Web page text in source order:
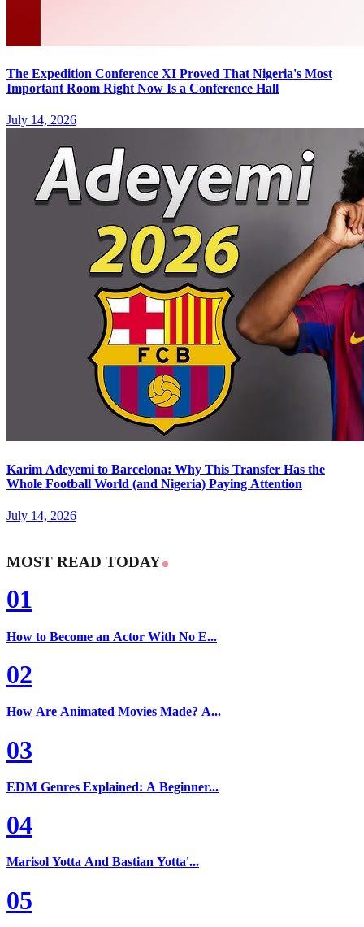
The Expedition Conference XI Proved That Nigeria's Most
Important Room Right Now Is a Conference Hall
July 14, 2026
Karim Adeyemi to Barcelona: Why This Transfer Has the
Whole Football World (and Nigeria) Paying Attention
July 14, 2026
MOST READ TODAY
01
How to Become an Actor With No E...
02
How Are Animated Movies Made? A...
03
EDM Genres Explained: A Beginner...
04
Marisol Yotta And Bastian Yotta'...
05